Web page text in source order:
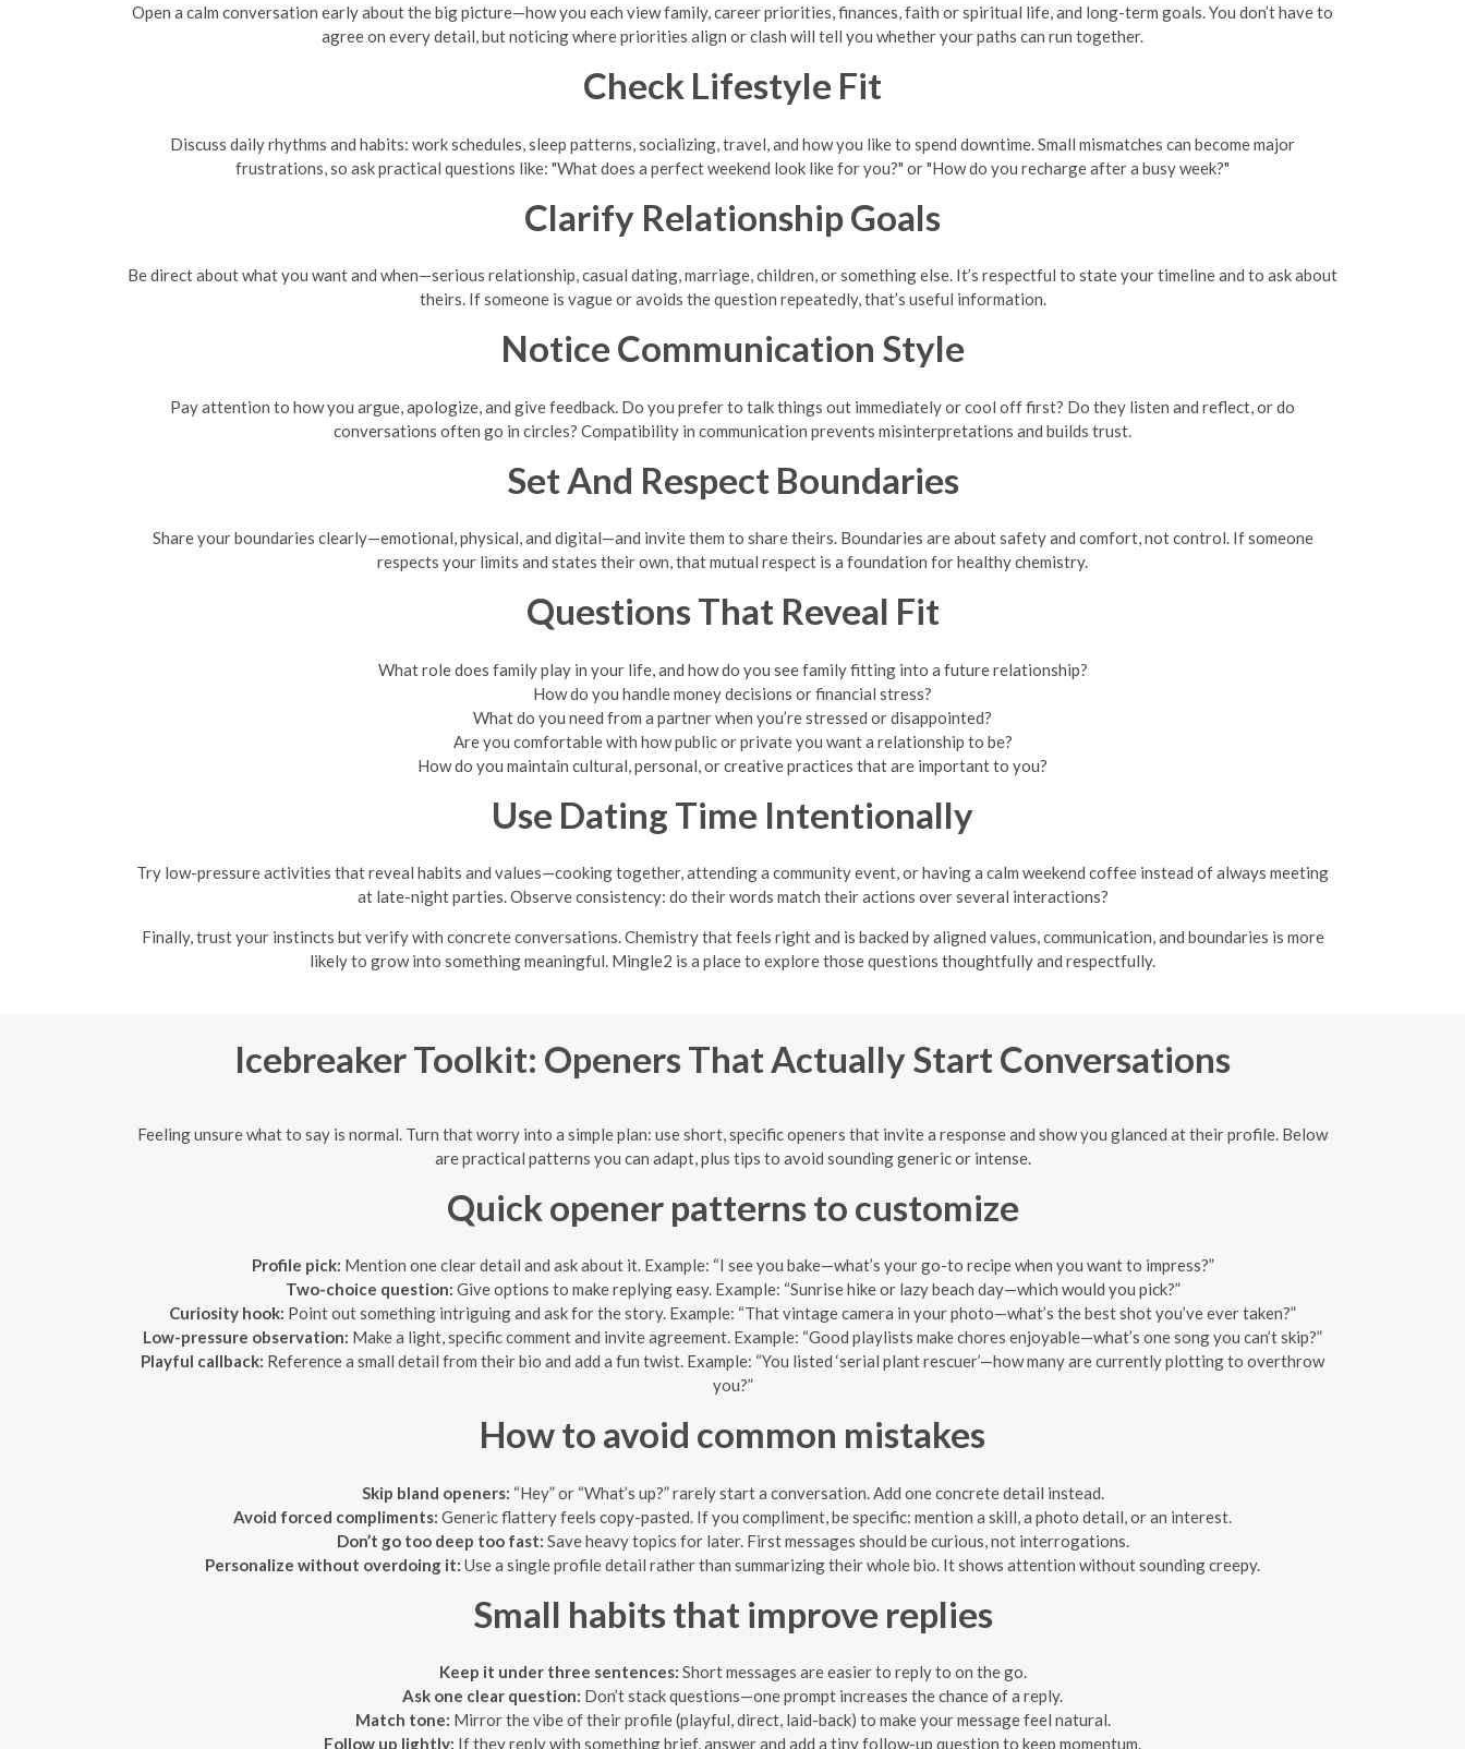
Open a calm conversation early about the big picture—how you each view family, career priorities, finances, faith or spiritual life, and long-term goals. You don’t have to
agree on every detail, but noticing where priorities align or clash will tell you whether your paths can run together.
Check Lifestyle Fit
Discuss daily rhythms and habits: work schedules, sleep patterns, socializing, travel, and how you like to spend downtime. Small mismatches can become major
frustrations, so ask practical questions like: "What does a perfect weekend look like for you?" or "How do you recharge after a busy week?"
Clarify Relationship Goals
Be direct about what you want and when—serious relationship, casual dating, marriage, children, or something else. It’s respectful to state your timeline and to ask about
theirs. If someone is vague or avoids the question repeatedly, that’s useful information.
Notice Communication Style
Pay attention to how you argue, apologize, and give feedback. Do you prefer to talk things out immediately or cool off first? Do they listen and reflect, or do
conversations often go in circles? Compatibility in communication prevents misinterpretations and builds trust.
Set And Respect Boundaries
Share your boundaries clearly—emotional, physical, and digital—and invite them to share theirs. Boundaries are about safety and comfort, not control. If someone
respects your limits and states their own, that mutual respect is a foundation for healthy chemistry.
Questions That Reveal Fit
What role does family play in your life, and how do you see family fitting into a future relationship?
How do you handle money decisions or financial stress?
What do you need from a partner when you’re stressed or disappointed?
Are you comfortable with how public or private you want a relationship to be?
How do you maintain cultural, personal, or creative practices that are important to you?
Use Dating Time Intentionally
Try low-pressure activities that reveal habits and values—cooking together, attending a community event, or having a calm weekend coffee instead of always meeting
at late-night parties. Observe consistency: do their words match their actions over several interactions?
Finally, trust your instincts but verify with concrete conversations. Chemistry that feels right and is backed by aligned values, communication, and boundaries is more
likely to grow into something meaningful. Mingle2 is a place to explore those questions thoughtfully and respectfully.
Icebreaker Toolkit: Openers That Actually Start Conversations
Feeling unsure what to say is normal. Turn that worry into a simple plan: use short, specific openers that invite a response and show you glanced at their profile. Below
are practical patterns you can adapt, plus tips to avoid sounding generic or intense.
Quick opener patterns to customize
Profile pick: Mention one clear detail and ask about it. Example: “I see you bake—what’s your go-to recipe when you want to impress?”
Two-choice question: Give options to make replying easy. Example: “Sunrise hike or lazy beach day—which would you pick?”
Curiosity hook: Point out something intriguing and ask for the story. Example: “That vintage camera in your photo—what’s the best shot you’ve ever taken?”
Low-pressure observation: Make a light, specific comment and invite agreement. Example: “Good playlists make chores enjoyable—what’s one song you can’t skip?”
Playful callback: Reference a small detail from their bio and add a fun twist. Example: “You listed ‘serial plant rescuer’—how many are currently plotting to overthrow
you?”
How to avoid common mistakes
Skip bland openers: “Hey” or “What’s up?” rarely start a conversation. Add one concrete detail instead.
Avoid forced compliments: Generic flattery feels copy-pasted. If you compliment, be specific: mention a skill, a photo detail, or an interest.
Don’t go too deep too fast: Save heavy topics for later. First messages should be curious, not interrogations.
Personalize without overdoing it: Use a single profile detail rather than summarizing their whole bio. It shows attention without sounding creepy.
Small habits that improve replies
Keep it under three sentences: Short messages are easier to reply to on the go.
Ask one clear question: Don’t stack questions—one prompt increases the chance of a reply.
Match tone: Mirror the vibe of their profile (playful, direct, laid-back) to make your message feel natural.
Follow up lightly: If they reply with something brief, answer and add a tiny follow-up question to keep momentum.